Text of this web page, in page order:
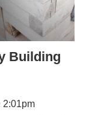
Building
2:01pm